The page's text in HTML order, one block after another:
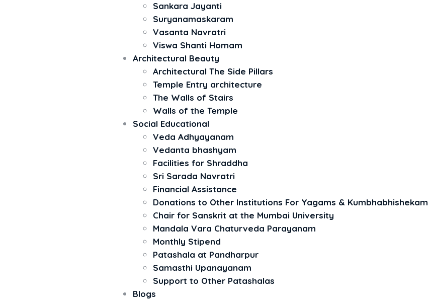
Sankara Jayanti
Suryanamaskaram
Vasanta Navratri
Viswa Shanti Homam
Architectural Beauty
Architectural The Side Pillars
Temple Entry architecture
The Walls of Stairs
Walls of the Temple
Social Educational
Veda Adhyayanam
Vedanta bhashyam
Facilities for Shraddha
Sri Sarada Navratri
Financial Assistance
Donations to Other Institutions For Yagams & Kumbhabhishekam
Chair for Sanskrit at the Mumbai University
Mandala Vara Chaturveda Parayanam
Monthly Stipend
Patashala at Pandharpur
Samasthi Upanayanam
Support to Other Patashalas
Blogs